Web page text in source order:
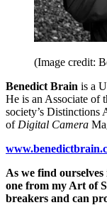
(Image credit:
Benedict Brain is a
He is an Associate of
society’s Distinctions
of Digital Camera
As we find
one from my Art of
breakers and can